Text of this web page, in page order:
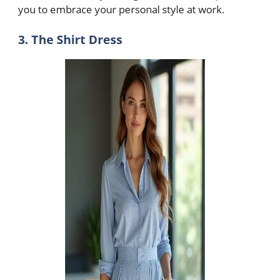
you to embrace your personal style at work.
3. The Shirt Dress